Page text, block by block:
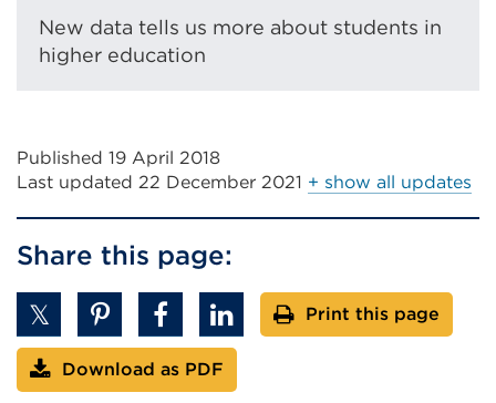
New data tells us more about students in
higher education
Published 19 April 2018
Last updated 22 December 2021 + show all updates
Share this page:
Print this page
Download as PDF